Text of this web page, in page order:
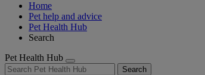
Home
Pet help and advice
Pet Health Hub
Search
Pet Health Hub
Search